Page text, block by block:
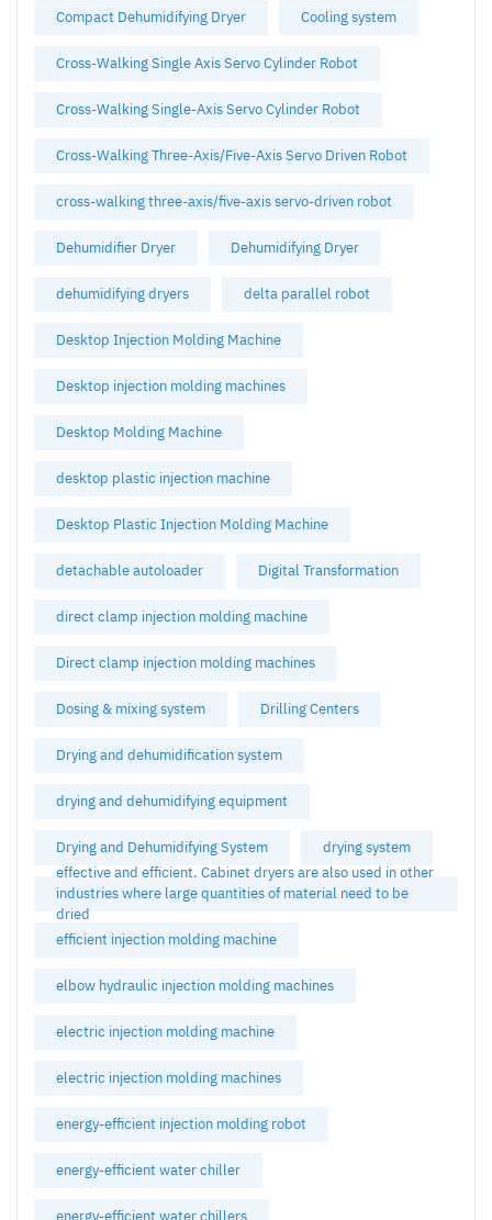
Compact Dehumidifying Dryer Cooling system
Cross-Walking Single Axis Servo Cylinder Robot
Cross-Walking Single-Axis Servo Cylinder Robot
Cross-Walking Three-Axis/Five-Axis Servo Driven Robot
cross-walking three-axis/five-axis servo-driven robot
Dehumidifier Dryer Dehumidifying Dryer
dehumidifying dryers delta parallel robot
Desktop Injection Molding Machine
Desktop injection molding machines
Desktop Molding Machine
desktop plastic injection machine
Desktop Plastic Injection Molding Machine
detachable autoloader Digital Transformation
direct clamp injection molding machine
Direct clamp injection molding machines
Dosing & mixing system Drilling Centers
Drying and dehumidification system
drying and dehumidifying equipment
Drying and Dehumidifying System
drying system
effective and efficient. Cabinet dryers are also used in other
industries where large quantities of material need to be
dried
efficient injection molding machine
elbow hydraulic injection molding machines
electric injection molding machine
electric injection molding machines
energy-efficient injection molding robot
energy-efficient water chiller